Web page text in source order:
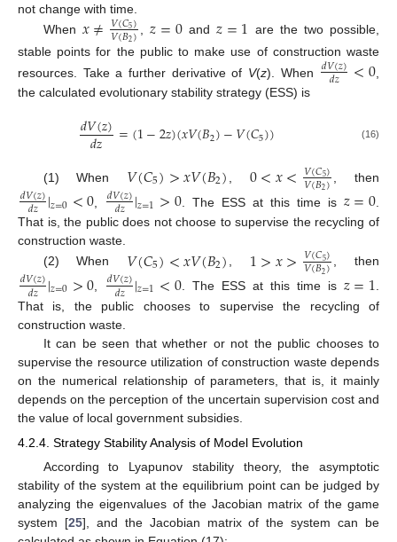
not change with time.
When 𝑥≠𝑉(𝐶5)
𝑉(𝐵2) ,𝑧=0and𝑧=1 are the two possible,
stable points for the public to make use of construction waste
resources. Take a further derivative of V(z). When 𝑑𝑉(𝑧)
𝑑𝑧 <0
the calculated evolutionary stability strategy (ESS) is
𝑑𝑉(𝑧)
𝑑𝑧 =(1−2𝑧)(𝑥𝑉(𝐵2)−𝑉(𝐶5)) (16)
(1) When 𝑉(𝐶5)>𝑥𝑉(𝐵2) 0<𝑥<𝑉(𝐶5)
𝑉(𝐵2) , then
𝑑𝑉(𝑧)
𝑑𝑧 |𝑧=0<0 𝑑𝑉(𝑧)
𝑑𝑧 |𝑧=1>0. The ESS at this time is 𝑧=0
That is, the public does not choose to supervise the recycling of
construction waste.
(2) When 𝑉(𝐶5)<𝑥𝑉(𝐵2) , 1>𝑥>𝑉(𝐶5)
𝑉(𝐵2) , then
𝑑𝑉(𝑧)
𝑑𝑧 |𝑧=0>0 𝑑𝑉(𝑧)
𝑑𝑧 |𝑧=1<0. The ESS at this time is 𝑧=1
That is, the public chooses to supervise the recycling of
construction waste.
It can be seen that whether or not the public chooses to
supervise the resource utilization of construction waste depends
on the numerical relationship of parameters, that is, it mainly
depends on the perception of the uncertain supervision cost and
the value of local government subsidies.
4.2.4. Strategy Stability Analysis of Model Evolution
According to Lyapunov stability theory, the asymptotic
stability of the system at the equilibrium point can be judged by
analyzing the eigenvalues of the Jacobian matrix of the game
system [25], and the Jacobian matrix of the system can be